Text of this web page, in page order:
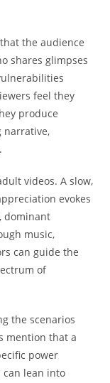
the audience
shares glimpses
feel they
produce
narrative,
videos. A slow,
evokes
dominant
music,
can guide the
of
the scenarios
mention that a
power
can lean into